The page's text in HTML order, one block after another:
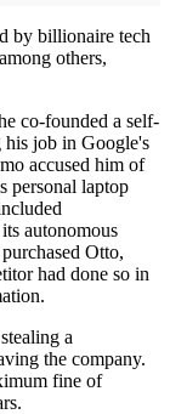
by billionaire tech
others,
co-founded a self-
his job in Google's
accused him of
personal laptop
autonomous
Otto,
had done so in
a
the company.
fine of